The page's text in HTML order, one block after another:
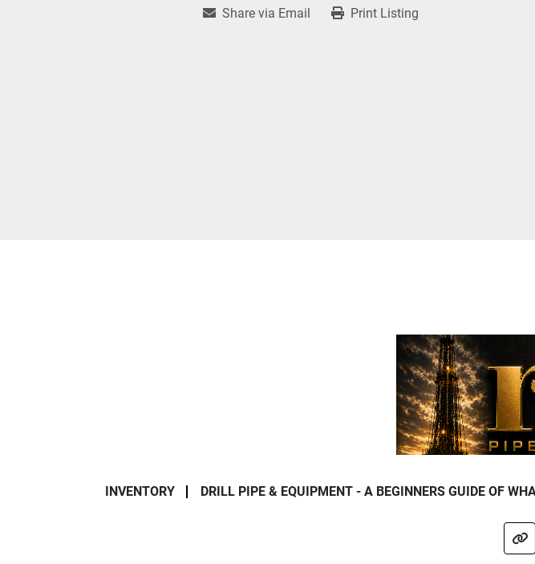
Share via Email Print Listing
INVENTORY DRILL PIPE & EQUIPMENT - A BEGINNERS GUIDE OF